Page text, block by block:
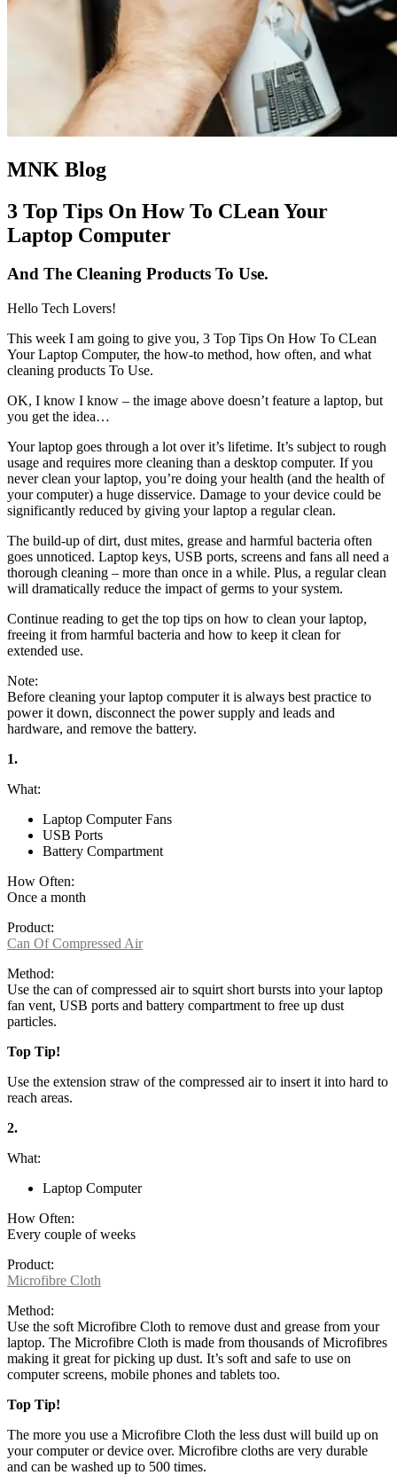
MNK Blog
3 Top Tips On How To CLean Your
Laptop Computer
And The Cleaning Products To Use.
Hello Tech Lovers!
This week I am going to give you, 3 Top Tips On How To CLean
Your Laptop Computer, the how-to method, how often, and what
cleaning products To Use.
OK, I know I know – the image above doesn’t feature a laptop, but
you get the idea…
Your laptop goes through a lot over it’s lifetime. It’s subject to rough
usage and requires more cleaning than a desktop computer. If you
never clean your laptop, you’re doing your health (and the health of
your computer) a huge disservice. Damage to your device could be
significantly reduced by giving your laptop a regular clean.
The build-up of dirt, dust mites, grease and harmful bacteria often
goes unnoticed. Laptop keys, USB ports, screens and fans all need a
thorough cleaning – more than once in a while. Plus, a regular clean
will dramatically reduce the impact of germs to your system.
Continue reading to get the top tips on how to clean your laptop,
freeing it from harmful bacteria and how to keep it clean for
extended use.
Note:
Before cleaning your laptop computer it is always best practice to
power it down, disconnect the power supply and leads and
hardware, and remove the battery.
1.
What:
Laptop Computer Fans
USB Ports
Battery Compartment
How Often:
Once a month
Product:
Can Of Compressed Air
Method:
Use the can of compressed air to squirt short bursts into your laptop
fan vent, USB ports and battery compartment to free up dust
particles.
Top Tip!
Use the extension straw of the compressed air to insert it into hard to
reach areas.
2.
What:
Laptop Computer
How Often:
Every couple of weeks
Product:
Microfibre Cloth
Method:
Use the soft Microfibre Cloth to remove dust and grease from your
laptop. The Microfibre Cloth is made from thousands of Microfibres
making it great for picking up dust. It’s soft and safe to use on
computer screens, mobile phones and tablets too.
Top Tip!
The more you use a Microfibre Cloth the less dust will build up on
your computer or device over. Microfibre cloths are very durable
and can be washed up to 500 times.